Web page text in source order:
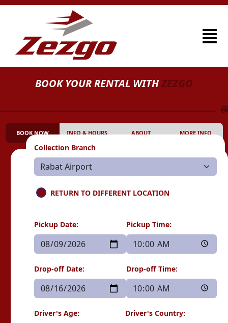
BOOK YOUR RENTAL WITHZEZGO
BOOK NOW INFO & HOURS ABOUT MORE INFO
Collection Branch
RETURN TO DIFFERENT LOCATION
Pickup Date: Pickup Time:
Drop-off Date: Drop-off Time:
Driver's Age: Driver's Country: